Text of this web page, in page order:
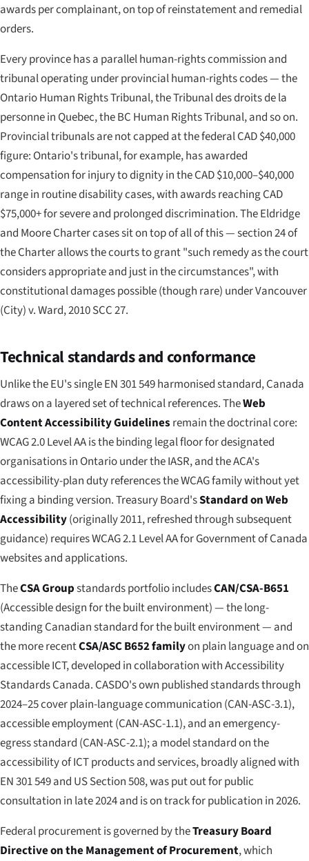
awards per complainant, on top of reinstatement and remedial
orders.
Every province has a parallel human-rights commission and
tribunal operating under provincial human-rights codes — the
Ontario Human Rights Tribunal, the Tribunal des droits de la
personne in Quebec, the BC Human Rights Tribunal, and so on.
Provincial tribunals arenotcapped at the federal CAD $40,000
figure: Ontario's tribunal, for example, has awarded
compensation for injury to dignity in the CAD $10,000–$40,000
range in routine disability cases, with awards reaching CAD
$75,000+ for severe and prolonged discrimination. TheEldridge
and MooreCharter cases sit on top of all of this — section 24 of
the Charter allows the courts to grant "such remedy as the court
considers appropriate and just in the circumstances", with
constitutional damages possible (though rare) underVancouver
(City) v. Ward, 2010 SCC 27.
Technical standards and conformance
Unlike the EU's single EN 301 549 harmonised standard, Canada
draws on a layered set of technical references. TheWeb
Content Accessibility Guidelines remain the doctrinal core:
WCAG 2.0 Level AA is the binding legal floor for designated
organisations in Ontario under the IASR, and the ACA's
accessibility-plan duty references the WCAG family without yet
fixing a binding version. Treasury Board'sStandard on Web
Accessibility(originally 2011, refreshed through subsequent
guidance) requires WCAG 2.1 Level AA for Government of Canada
websites and applications.
TheCSA Groupstandards portfolio includesCAN/CSA-B651
(Accessible design for the built environment) — the long-
standing Canadian standard for the built environment — and
the more recentCSA/ASC B652 familyon plain language and on
accessible ICT, developed in collaboration with Accessibility
Standards Canada. CASDO's own published standards through
2024–25 cover plain-language communication (CAN-ASC-3.1),
accessible employment (CAN-ASC-1.1), and an emergency-
egress standard (CAN-ASC-2.1); a model standard on the
accessibility of ICT products and services, broadly aligned with
EN 301 549 and US Section 508, was put out for public
consultation in late 2024 and is on track for publication in 2026.
Federal procurement is governed by theTreasury Board
Directive on the Management of Procurement, which